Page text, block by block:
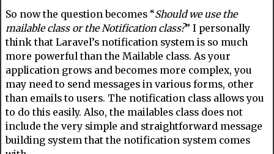
So now the question becomes “Should we use the
mailable class or the Notification class?” I personally
think that Laravel’s notification system is so much
more powerful than the Mailable class. As your
application grows and becomes more complex, you
may need to send messages in various forms, other
than emails to users. The notification class allows you
to do this easily. Also, the mailables class does not
include the very simple and straightforward message
building system that the notification system comes